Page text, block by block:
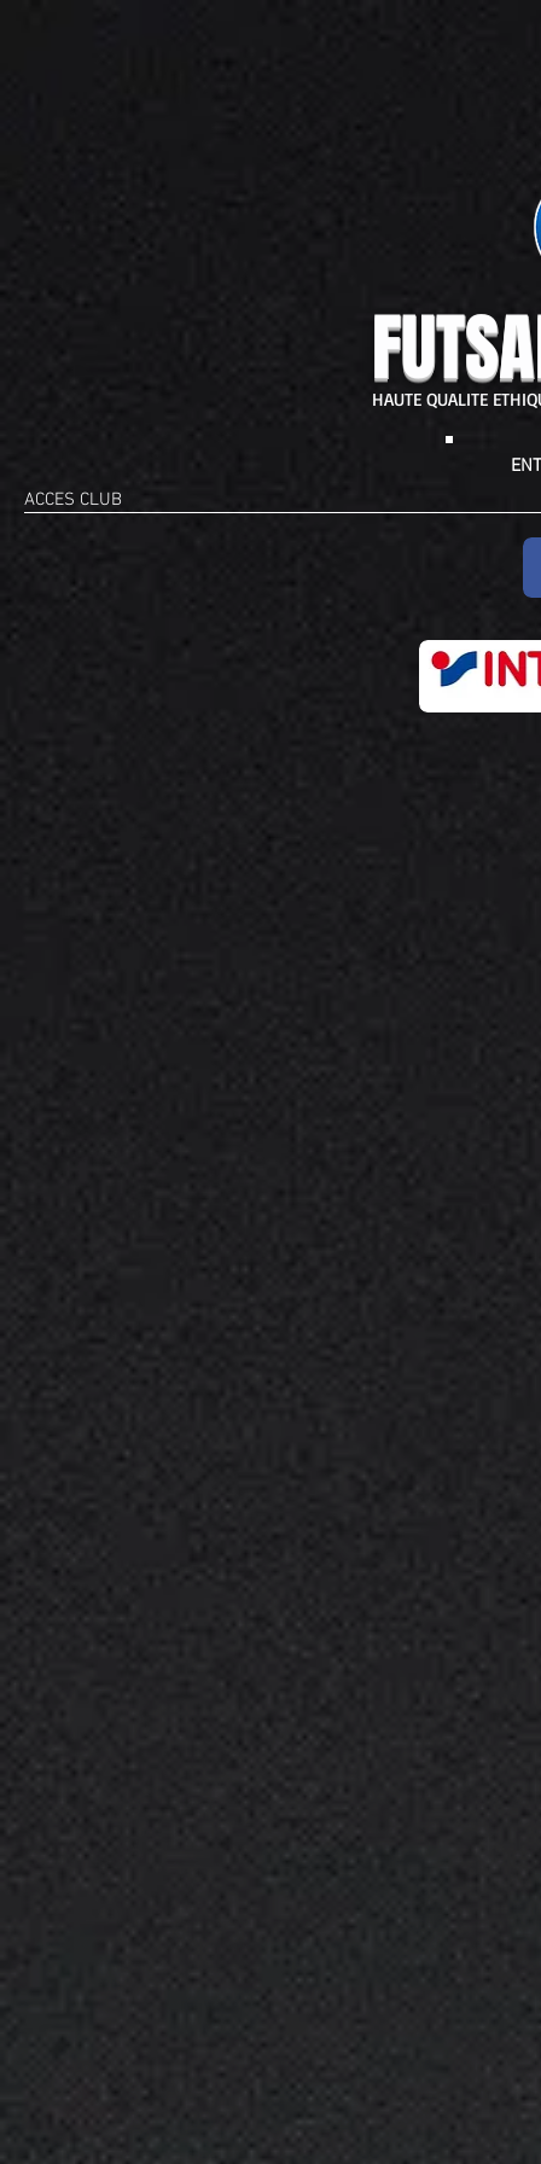
ACCES CLUB
HAUTE QUALITE